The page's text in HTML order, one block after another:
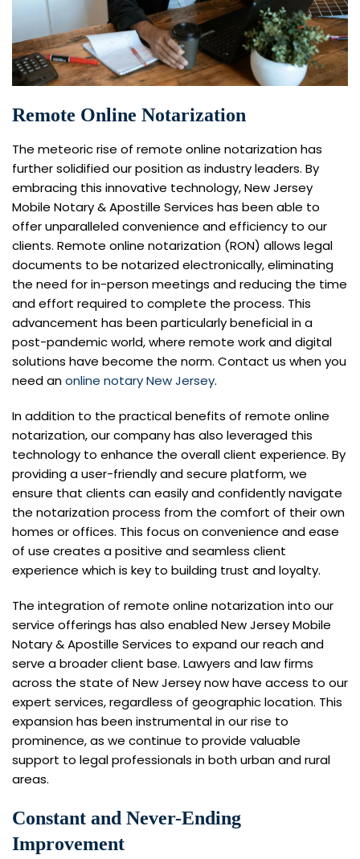
Remote Online Notarization
The meteoric rise of remote online notarization has
further solidified our position as industry leaders. By
embracing this innovative technology, New Jersey
Mobile Notary & Apostille Services has been able to
offer unparalleled convenience and efficiency to our
clients. Remote online notarization (RON) allows legal
documents to be notarized electronically, eliminating
the need for in-person meetings and reducing the time
and effort required to complete the process. This
advancement has been particularly beneficial in a
post-pandemic world, where remote work and digital
solutions have become the norm. Contact us when you
need anonline notary New Jersey.
In addition to the practical benefits of remote online
notarization, our company has also leveraged this
technology to enhance the overall client experience. By
providing a user-friendly and secure platform, we
ensure that clients can easily and confidently navigate
the notarization process from the comfort of their own
homes or offices. This focus on convenience and ease
of use creates a positive and seamless client
experience which is key to building trust and loyalty.
The integration of remote online notarization into our
service offerings has also enabled New Jersey Mobile
Notary & Apostille Services to expand our reach and
serve a broader client base. Lawyers and law firms
across the state of New Jersey now have access to our
expert services, regardless of geographic location. This
expansion has been instrumental in our rise to
prominence, as we continue to provide valuable
support to legal professionals in both urban and rural
areas.
Constant and Never-Ending
Improvement